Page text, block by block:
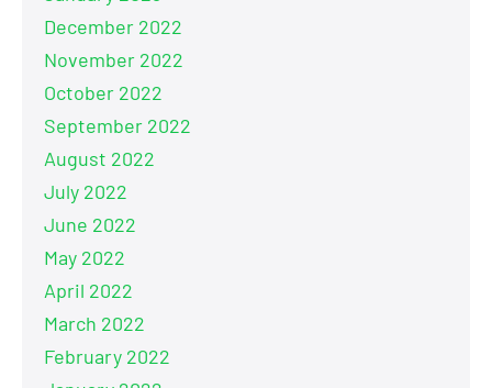
December 2022
November 2022
October 2022
September 2022
August 2022
July 2022
June 2022
May 2022
April 2022
March 2022
February 2022